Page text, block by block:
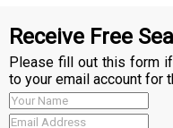
Receive Free
Please fill out this form
to your email account for